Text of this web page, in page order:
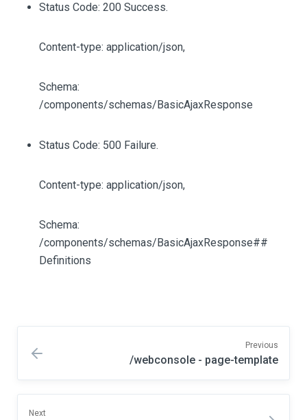
Status Code: 200 Success.
Content-type: application/json,
Schema:
/components/schemas/BasicAjaxResponse
Status Code: 500 Failure.
Content-type: application/json,
Schema:
/components/schemas/BasicAjaxResponse##
Definitions
Previous
/webconsole - page-template
Next